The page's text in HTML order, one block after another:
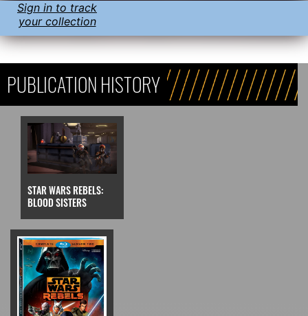
Sign in to track
your collection
PUBLICATION HISTORY
STAR WARS REBELS:
BLOOD SISTERS